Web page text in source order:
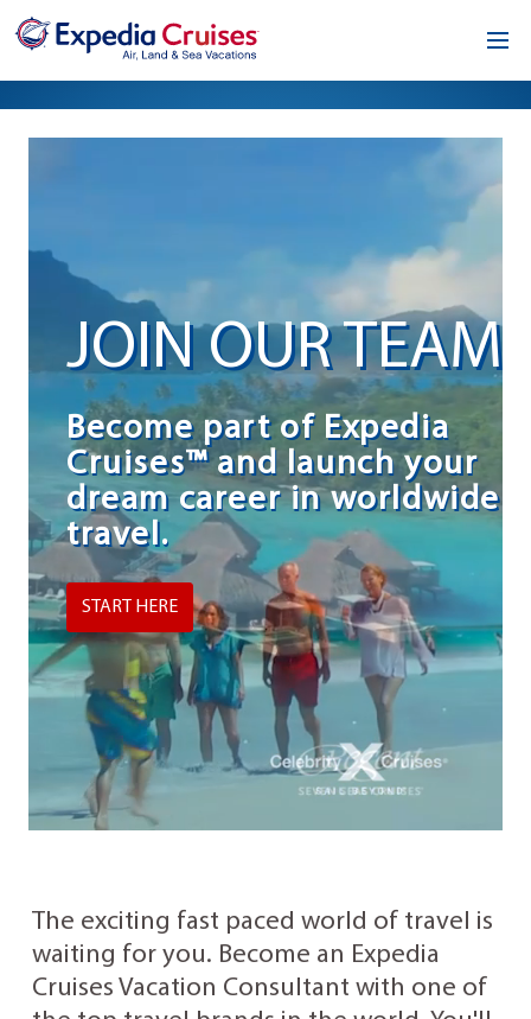
Home
Testimonials
News & Blog
JOIN OUR TEAM
Become part of Expedia
Cruises™ and launch your
dream career in worldwide
travel.
START HERE
The exciting fast paced world of travel is
waiting for you. Become an Expedia
Cruises Vacation Consultant with one of